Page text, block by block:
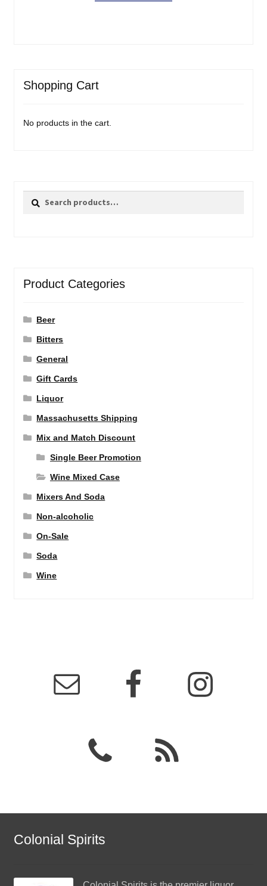
Shopping Cart
No products in the cart.
Search
Search
Product Categories
Beer
Bitters
General
Gift Cards
Liquor
Massachusetts Shipping
Mix and Match Discount
Single Beer Promotion
Wine Mixed Case
Mixers And Soda
Non-alcoholic
On-Sale
Soda
Wine
Colonial Spirits